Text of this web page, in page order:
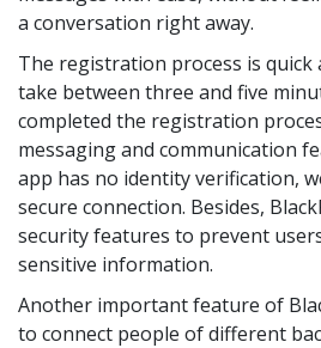
a conversation right away.
The registration process is quick
take between three and five
completed the registration
messaging and communication
app has no identity verification,
secure connection. Besides,
security features to prevent
sensitive information.
Another important feature of
to connect people of different